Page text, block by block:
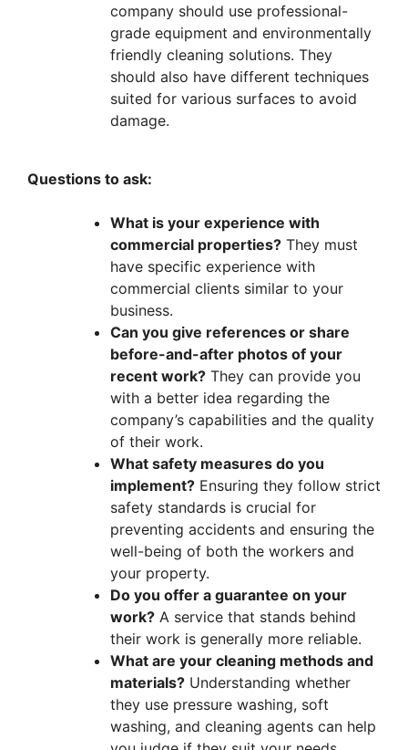
company should use professional-
grade equipment and environmentally
friendly cleaning solutions. They
should also have different techniques
suited for various surfaces to avoid
damage.
Questions to ask:
What is your experience with
commercial properties? They must
have specific experience with
commercial clients similar to your
business.
Can you give references or share
before-and-after photos of your
recent work? They can provide you
with a better idea regarding the
company’s capabilities and the quality
of their work.
What safety measures do you
implement? Ensuring they follow strict
safety standards is crucial for
preventing accidents and ensuring the
well-being of both the workers and
your property.
Do you offer a guarantee on your
work? A service that stands behind
their work is generally more reliable.
What are your cleaning methods and
materials? Understanding whether
they use pressure washing, soft
washing, and cleaning agents can help